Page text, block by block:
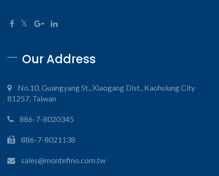
Our Address
No.10, Guangyang St., Xiaogang Dist., Kaohsiung City
81257, Taiwan
886-7-8020345
886-7-8021138
sales@montefino.com.tw